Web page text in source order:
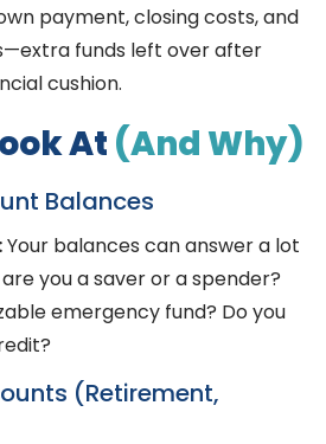
payment, closing costs, and
funds left over after
cushion.
At (and Why)
Balances
Your balances can answer a lot
you a saver or a spender?
emergency fund? Do you
(retirement,